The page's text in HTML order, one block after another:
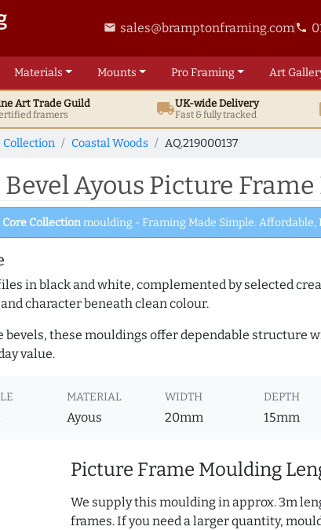
email sales@bramptonframing.comphone
Materials Mounts ProFraming Art
ArtTrade Guild
framers local_shippingUK-wide Delivery
Fast & fully tracked
Collection Coastal Woods AQ.219000137
Ayous Picture
Core Collectionmoulding - Framing Made Simple. Affordable,
in black and white, complemented by selected
character beneath clean colour.
these mouldings offer dependable structure
value.
MATERIAL
Ayous
WIDTH
20mm
DEPTH
15mm
Picture Frame Moulding
We supply this moulding in approx. 3m
frames. If you need a larger quantity,